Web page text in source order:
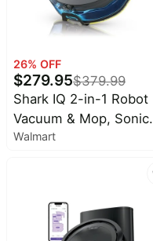
26% OFF
$279.95$379.99
Shark IQ 2-in-1 Robot
Vacuum & Mop, Sonic
Mopping, Matrix Clean
Walmart